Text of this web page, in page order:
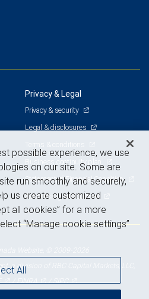
Privacy & Legal
Privacy & security
Legal & disclosures
Terms & conditions
Business continuity plan
Statement of Financial Condition
Advertising and cookies
a division of RBC Capital Markets, LLC,
/FINRA /SIPC
possible experience, we use
on our site. Some are
run smoothly and securely,
us create customized
all cookies” for a more
“Manage cookie settings”
All